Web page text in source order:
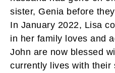
sister, Genia before
In January 2022, Lisa
in her family loves and
John are now blessed
currently lives with their